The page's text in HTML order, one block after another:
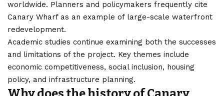
worldwide. Planners and policymakers frequently cite
Canary Wharf as an example of large-scale waterfront
redevelopment.
Academic studies continue examining both the successes
and limitations of the project. Key themes include
economic competitiveness, social inclusion, housing
policy, and infrastructure planning.